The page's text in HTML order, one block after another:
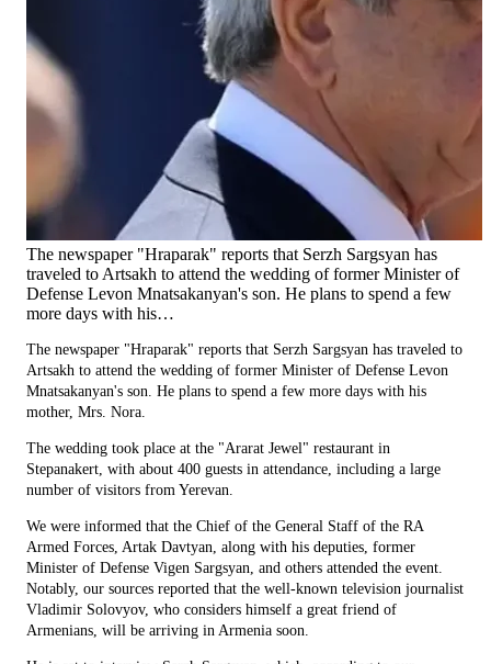
The newspaper "Hraparak" reports that Serzh Sargsyan has
traveled to Artsakh to attend the wedding of former Minister of
Defense Levon Mnatsakanyan's son. He plans to spend a few
more days with his…
The newspaper "Hraparak" reports that Serzh Sargsyan has traveled to
Artsakh to attend the wedding of former Minister of Defense Levon
Mnatsakanyan's son. He plans to spend a few more days with his
mother, Mrs. Nora.
The wedding took place at the "Ararat Jewel" restaurant in
Stepanakert, with about 400 guests in attendance, including a large
number of visitors from Yerevan.
We were informed that the Chief of the General Staff of the RA
Armed Forces, Artak Davtyan, along with his deputies, former
Minister of Defense Vigen Sargsyan, and others attended the event.
Notably, our sources reported that the well-known television journalist
Vladimir Solovyov, who considers himself a great friend of
Armenians, will be arriving in Armenia soon.